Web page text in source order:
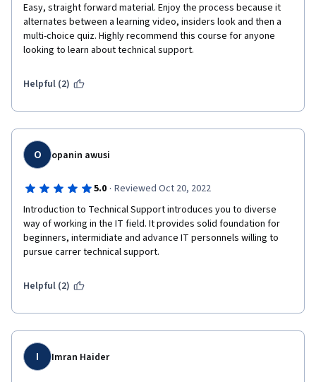
Easy, straight forward material. Enjoy the process because it
alternates between a learning video, insiders look and then a
multi-choice quiz. Highly recommend this course for anyone
looking to learn about technical support.
Helpful (2)
O opanin awusi
5.0 · Reviewed Oct 20, 2022
Introduction to Technical Support introduces you to diverse
way of working in the IT field. It provides solid foundation for
beginners, intermidiate and advance IT personnels willing to
pursue carrer technical support.
Helpful (2)
I Imran Haider